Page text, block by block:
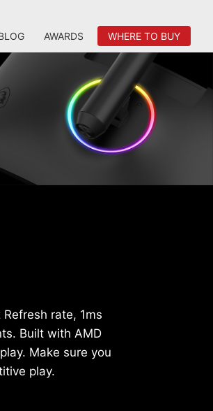
AWARDS WHERE TO BUY
rate, 1ms
Built with AMD
Make sure you
play.